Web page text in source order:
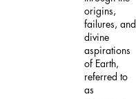
origins,
failures, and
divine
aspirations
of Earth,
referred to
as